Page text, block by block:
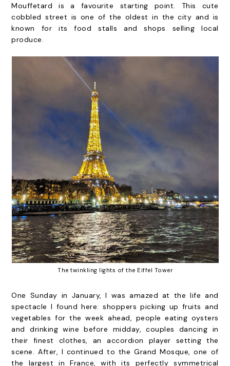
Mouffetard is a favourite starting point. This cute
cobbled street is one of the oldest in the city and is
known for its food stalls and shops selling local
produce.
The twinkling lights of the Eiffel Tower
One Sunday in January, I was amazed at the life and
spectacle I found here: shoppers picking up fruits and
vegetables for the week ahead, people eating oysters
and drinking wine before midday, couples dancing in
their finest clothes, an accordion player setting the
scene. After, I continued to the Grand Mosque, one of
the largest in France, with its perfectly symmetrical